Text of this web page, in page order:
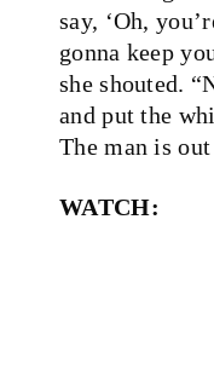
say, ‘Oh,
gonna keep
she shouted.
and put the
The man is
WATCH: